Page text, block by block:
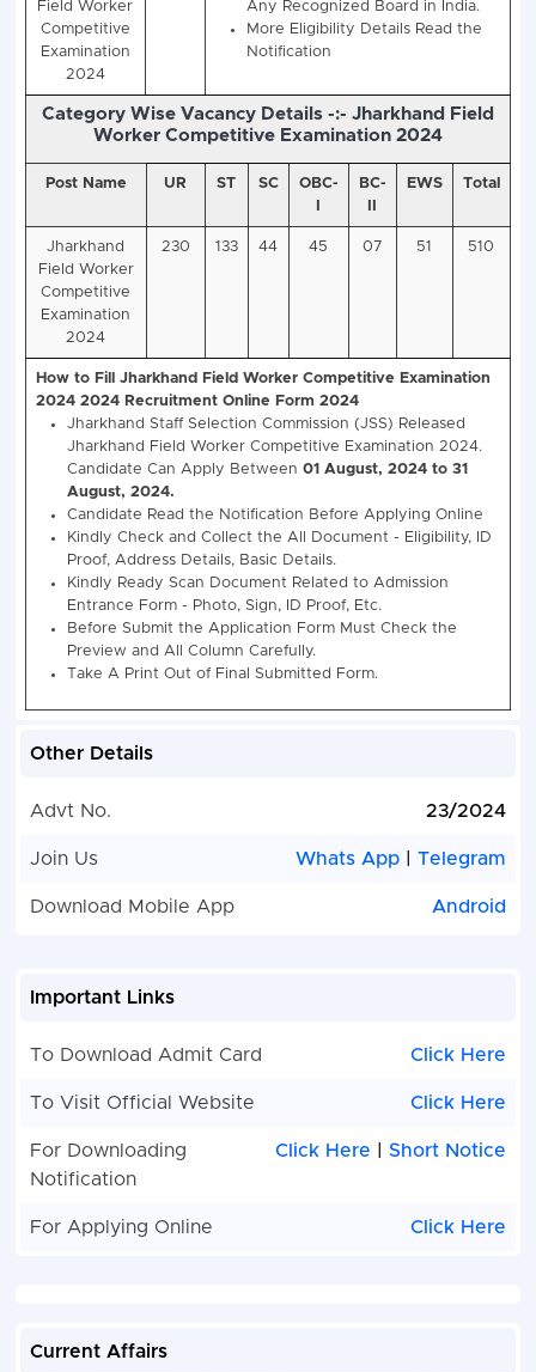
Vacancy Details -:- Jharkhand Staff
Commission (JSSC), Jharkhand Field
Competitive Examination 2024 (510
Post Name Total
Posts
Jharkhand Field Worker
Examination 2024
Jharkhand
Field Worker
Competitive
Examination
2024
510 Class 10th Matric Exam
Any Recognized Board
More Eligibility Details
Notification
Category Wise Vacancy Details -:-
Worker Competitive Examination
Jharkhand
Competitive
133 44 45
How to Fill Jharkhand Field Worker Competitive
2024 2024 Recruitment Online Form 2024
Jharkhand Field Worker Competitive
August, 2024.
Candidate Read the Notification Before
Proof, Address Details, Basic Details.
Preview and All Column Carefully.
Other Details
Advt No. 23/2024
Join Us Whats App |Telegram
Download Mobile App Android
Important Links
To Download Admit Card Click Here
To Visit Official Website Click Here
For Downloading
Notification
Click Here |Short Notice
For Applying Online Click Here
Current Affairs